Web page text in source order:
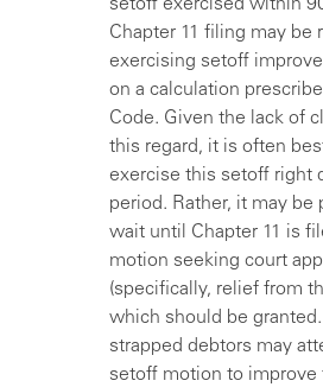
setoff exercised within
Chapter 11 filing may be
exercising setoff
on a calculation
Code. Given the lack of
this regard, it is often
exercise this setoff right
period. Rather, it may be
wait until Chapter 11 is
motion seeking court
(specifically, relief from
which should be
strapped debtors may
setoff motion to improve